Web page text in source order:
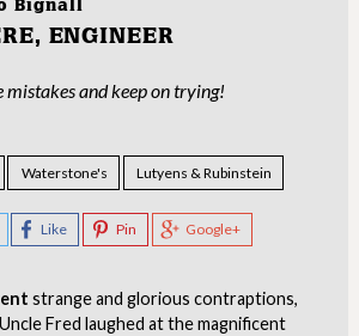
Bignall
ENGINEER
mistakes and keep on trying!
Waterstone's Lutyens & Rubinstein
Like Pin Google+
strange and glorious contraptions,
Fred laughed at the magnificent